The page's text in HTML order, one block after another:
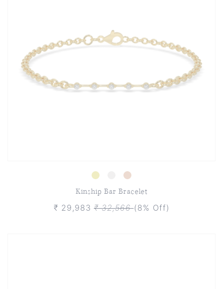
Kinship Bar Bracelet
₹ 29,983₹ 32,566(8% Off)